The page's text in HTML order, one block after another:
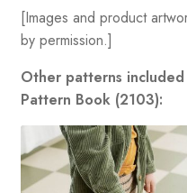
[Images and product
by permission.]
Other patterns
Pattern Book (2103):